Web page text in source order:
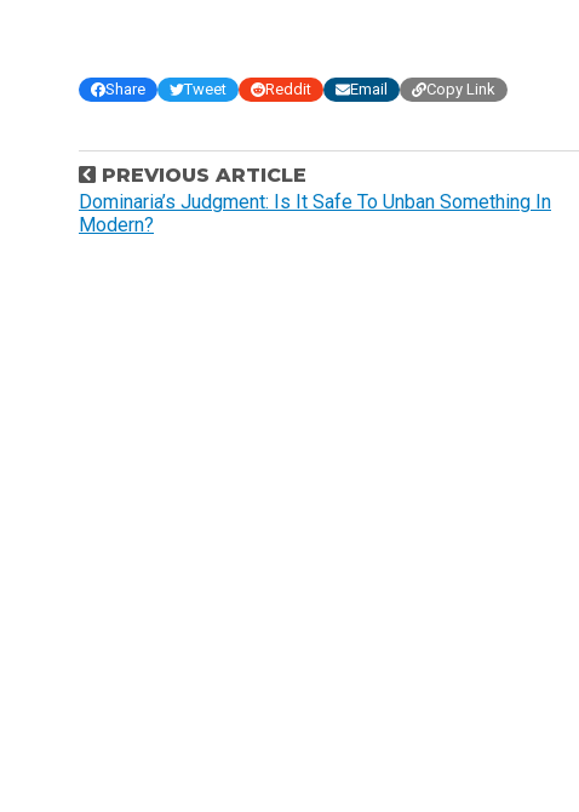
Share Tweet Reddit Email Copy Link
P
o
s
PREVIOUS ARTICLE
Dominaria’s Judgment: Is It Safe To Unban Something In
Modern?